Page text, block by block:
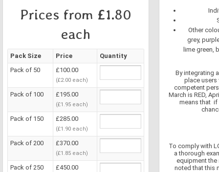
Prices from £1.80
each
Pack Size Price
Quantity
Pack of 50
£100.00
(£2.00 each)
Pack of 100 £195.00
(£1.95 each)
Pack of 150 £285.00
(£1.90 each)
Pack of 200 £370.00
(£1.85 each)
Pack of 250 £450.00
Other
grey,
lime green,
By integrating
place users
competent
March is RED,
means that if
To comply with
a thorough
equipment the
noted that this